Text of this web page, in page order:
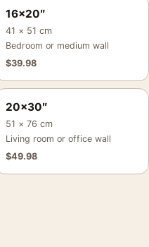
16×20″
41 × 51 cm
Bedroom or medium wall
$39.98
20×30″
51 × 76 cm
Living room or office wall
$49.98